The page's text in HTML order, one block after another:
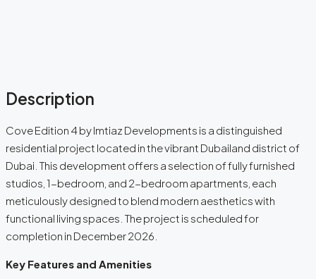
Description
Cove Edition 4 by Imtiaz Developments is a distinguished
residential project located in the vibrant Dubailand district of
Dubai. This development offers a selection of fully furnished
studios, 1-bedroom, and 2-bedroom apartments, each
meticulously designed to blend modern aesthetics with
functional living spaces. The project is scheduled for
completion in December 2026.
Key Features and Amenities